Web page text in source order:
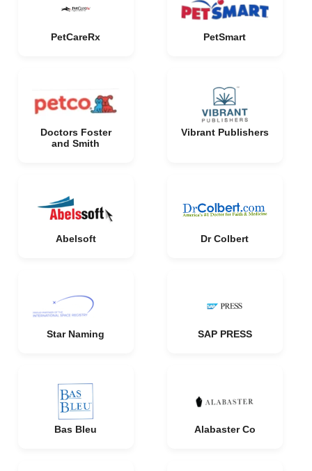
PetCareRx PetSmart
Doctors Foster
and Smith
Vibrant Publishers
Abelsoft Dr Colbert
Star Naming SAP PRESS
Bas Bleu Alabaster Co